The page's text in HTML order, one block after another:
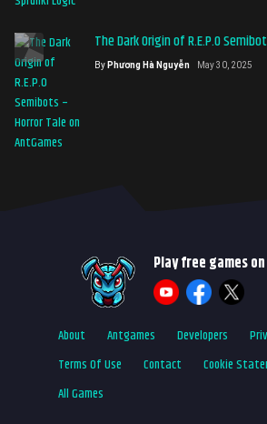
The Dark Origin of R.E.P.O
AntGames
By Phương Hà Nguyễn May 30, 2025
Play free games
About Antgames Developers
Terms Of Use
Contact Cookie
All Games